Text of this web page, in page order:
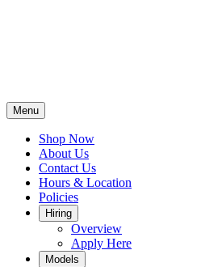
Menu
Shop Now
About Us
Contact Us
Hours & Location
Policies
Hiring
Overview
Apply Here
Models